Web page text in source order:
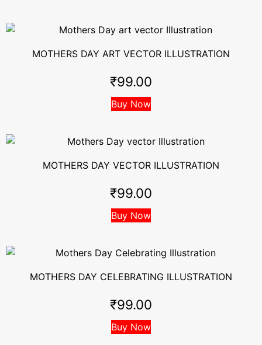
MOTHERS DAY ART VECTOR ILLUSTRATION
₹99.00
Buy Now
MOTHERS DAY VECTOR ILLUSTRATION
₹99.00
Buy Now
MOTHERS DAY CELEBRATING ILLUSTRATION
₹99.00
Buy Now